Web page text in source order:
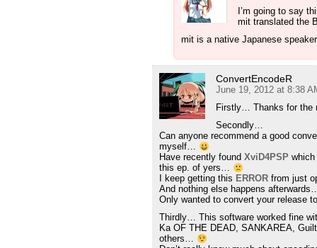
I’m going to say
mit translated the
mit is a native Japanese
ConvertEncodeR
June 19, 2012 at 8:38
Firstly… Thanks for
Secondly…
Can anyone recommend a good
myself…
Have recently found XviD4PSP
this ep. of yers…
I keep getting this ERROR from just
And nothing else happens
Only wanted to convert your release
Thirdly… This software worked fine
Ka OF THE DEAD, SANKAREA,
others…